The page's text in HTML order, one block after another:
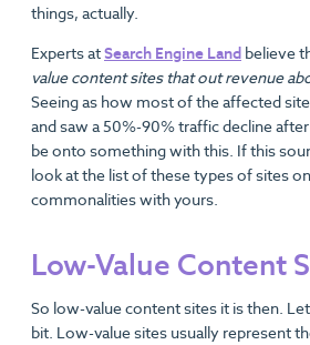
things, actually.
Experts atSearch Engine Land believe
value content sites that out revenue
Seeing as how most of the affected
and saw a 50%-90% traffic decline
be onto something with this. If this
look at the list of these types of sites
commonalities with yours.
Low-Value Content
So low-value content sites it is then.
bit. Low-value sites usually represent